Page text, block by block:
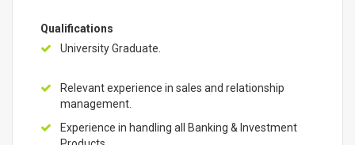
Qualifications
University Graduate.
Relevant experience in sales and relationship
management.
Experience in handling all Banking & Investment